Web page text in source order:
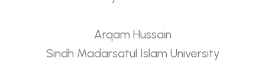
Arqam Hussain
Sindh Madarsatul Islam University